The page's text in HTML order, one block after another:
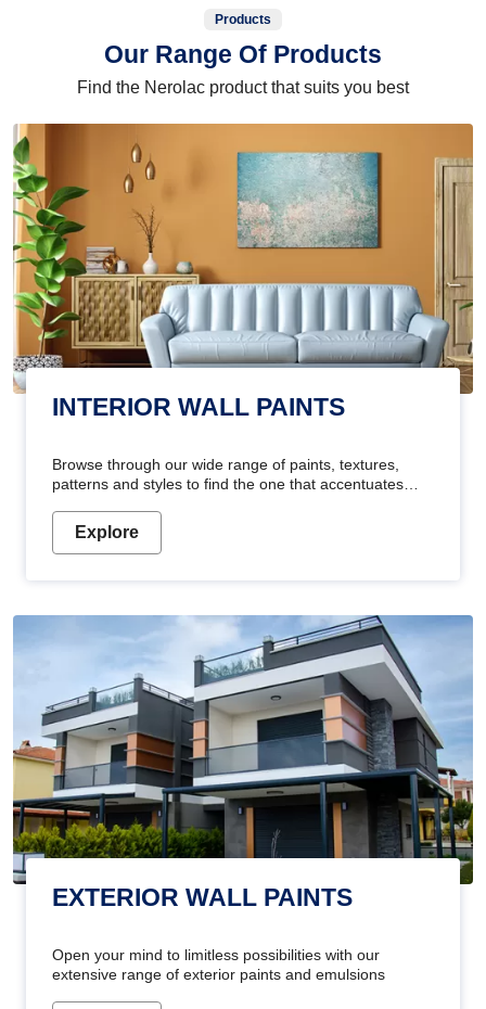
Products
Our Range Of Products
Find the Nerolac product that suits you best
INTERIOR WALL PAINTS
Browse through our wide range of paints, textures,
patterns and styles to find the one that accentuates
Explore
EXTERIOR WALL PAINTS
Open your mind to limitless possibilities with our
extensive range of exterior paints and emulsions